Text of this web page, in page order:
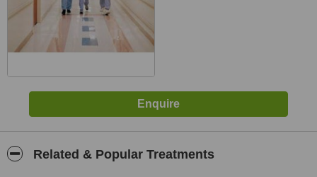
Related & Popular Treatments